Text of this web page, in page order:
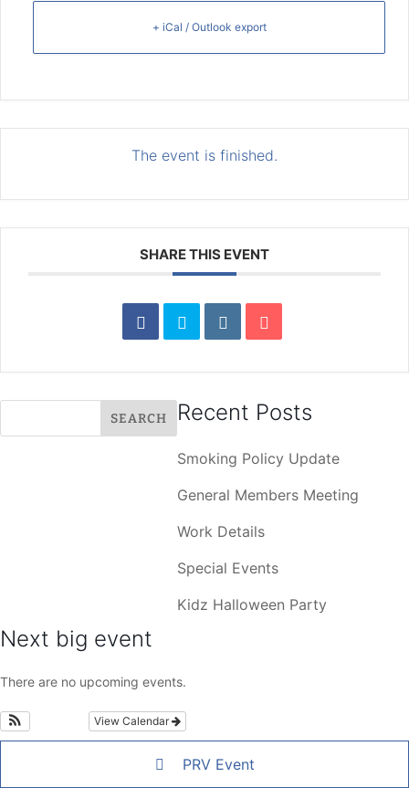
+ iCal / Outlook export
The event is finished.
SHARE THIS EVENT
Recent Posts
Smoking Policy Update
General Members Meeting
Work Details
Special Events
Kidz Halloween Party
Next big event
There are no upcoming events.
View Calendar
PRV Event